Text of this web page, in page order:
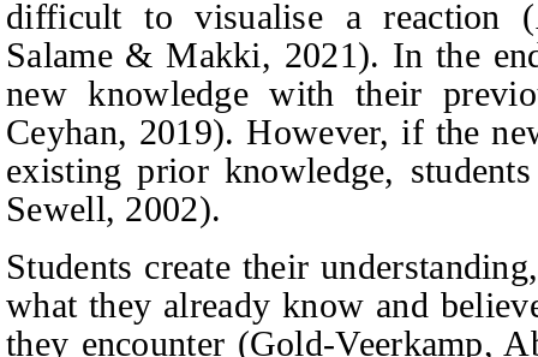
difficult to visualise a reaction
Salame & Makki, 2021). In the
new knowledge with their
Ceyhan, 2019). However, if the
existing prior knowledge,
Sewell, 2002).
Students create their
what they already know and
they encounter (Gold-Veerkamp,